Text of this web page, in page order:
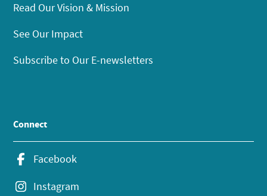
Read Our Vision & Mission
See Our Impact
Subscribe to Our E-newsletters
Connect
Facebook
Instagram